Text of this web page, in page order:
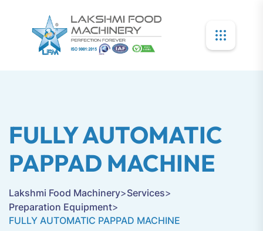
FULLY AUTOMATIC
PAPPAD MACHINE
Lakshmi Food Machinery>Services>
Preparation Equipment>
FULLY AUTOMATIC PAPPAD MACHINE